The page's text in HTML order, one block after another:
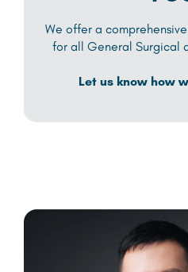
We offer a
for all General Surgical
Let us know how